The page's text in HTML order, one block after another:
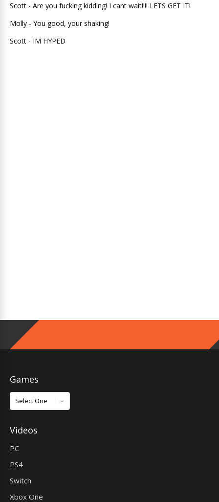
Scott - Are you fucking kidding! I cant wait!!!! LETS GET IT!
Molly - You good, your shaking!
Scott - IM HYPED
Games
Games
Videos
PC
PS4
Switch
Xbox One